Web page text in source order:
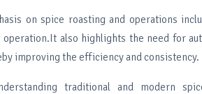
on spice roasting and operations
also highlights the need for
improving the efficiency and consistency.
traditional and modern